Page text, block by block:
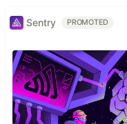
Sentry PROMOTED